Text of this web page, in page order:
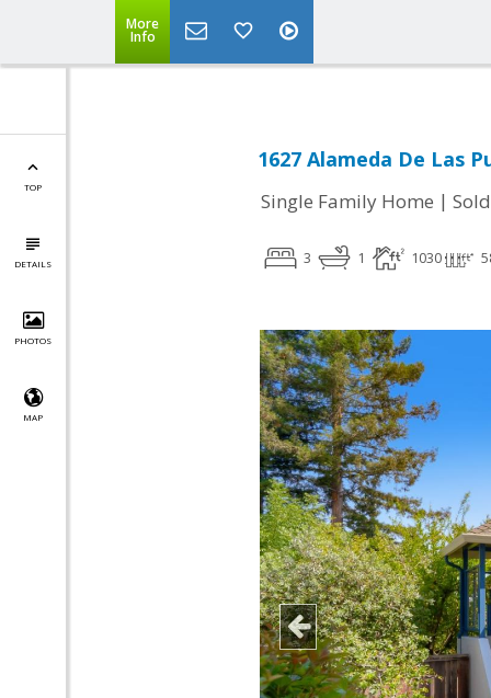
More
Info
TOP
DETAILS
PHOTOS
MAP
1627 Alameda De Las
Single Family Home | Sold
3 1 1030